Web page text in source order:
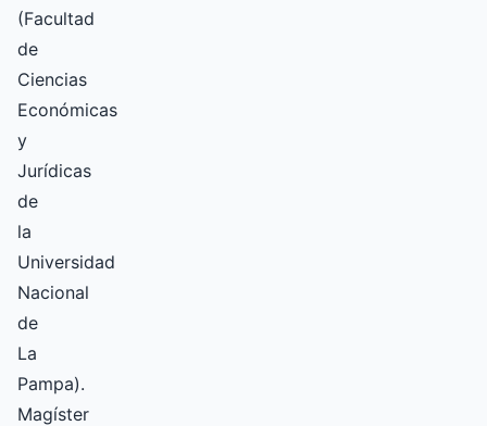
(Facultad
de
Ciencias
Económicas
y
Jurídicas
de
la
Universidad
Nacional
de
La
Pampa).
Magíster